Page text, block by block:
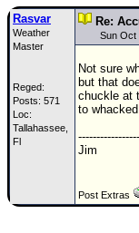
News Only
Met Blogs
News Archives
Search
⚠ CURRENT STORMS
0
Rasvar
Weather
Master
Reged:
Posts: 571
Loc:
Tallahassee,
Fl
Re:
Sun Oct
Not sure
but that
chuckle at
to
Jim
Post Extras